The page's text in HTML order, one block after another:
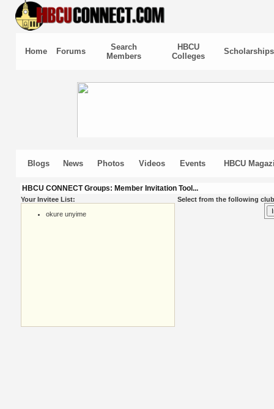
Home Forums
Search
Members
HBCU
Colleges
Scholarships
Blogs News Photos Videos Events HBCU
HBCU CONNECT Groups: Member Invitation Tool...
Your Invitee List:
okure unyime
Select from the following